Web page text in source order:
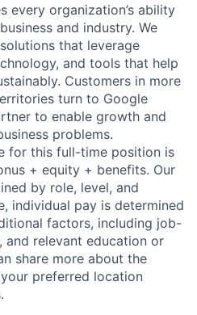
every organization’s ability
and industry. We
that leverage
and tools that help
Customers in more
turn to Google
to enable growth and
problems.
for this full-time position is
+ equity + benefits. Our
by role, level, and
individual pay is determined
factors, including job-
and relevant education or
share more about the
preferred location